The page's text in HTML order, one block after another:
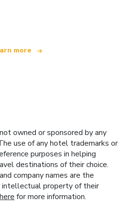
more
owned or sponsored by any
use of any hotel trademarks or
purposes in helping
destinations of their choice.
company names are the
property of their
for more information.